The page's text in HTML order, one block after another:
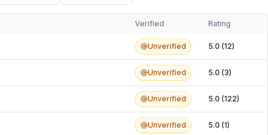
Verified Rating
Unverified 5.0 (12)
Unverified 5.0 (3)
Unverified 5.0 (122)
Unverified 5.0 (1)